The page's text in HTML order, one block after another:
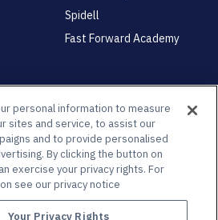
Spidell
Fast Forward Academy
Policy Privacy Preference Center
personal information to measure
sites and service, to assist our
and to provide personalised
By clicking the button on
exercise your privacy rights. For
see our privacy notice
Your Privacy Rights